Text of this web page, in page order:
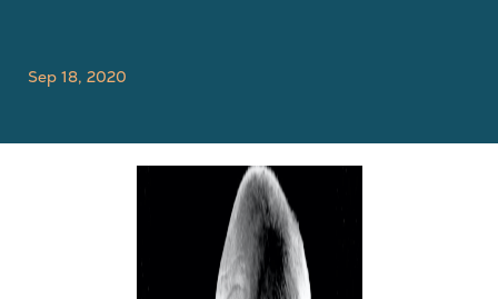
Sep 18, 2020